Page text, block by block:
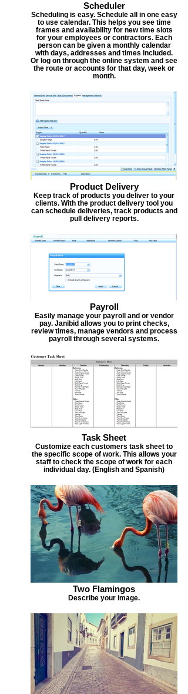
Scheduler
Scheduling is easy. Schedule all in one easy
to use calendar. This helps you see time
frames and availability for new time slots
for your employees or contractors. Each
person can be given a monthly calendar
with days, addresses and times included.
Or log on through the online system and see
the route or accounts for that day, week or
month.
Product Delivery
Keep track of products you deliver to your
clients. With the product delivery tool you
can schedule deliveries, track products and
pull delivery reports.
Payroll
Easily manage your payroll and or vendor
pay. Janibid allows you to print checks,
review times, manage vendors and process
payroll through several systems.
Task Sheet
Customize each customers task sheet to
the specific scope of work. This allows your
staff to check the scope of work for each
individual day. (English and Spanish)
Two Flamingos
Describe your image.